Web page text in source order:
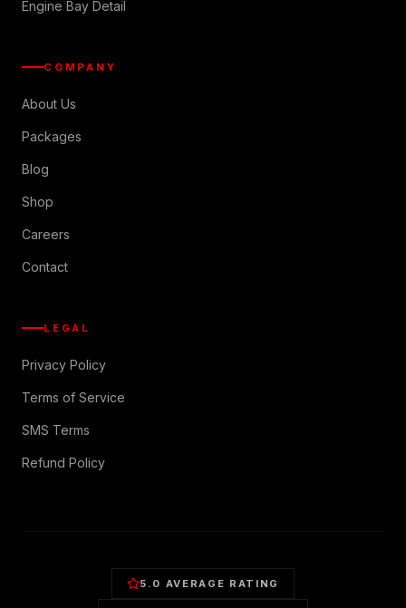
Engine Bay Detail
COMPANY
About Us
Packages
Blog
Shop
Careers
Contact
LEGAL
Privacy Policy
Terms of Service
SMS Terms
Refund Policy
5.0 AVERAGE RATING